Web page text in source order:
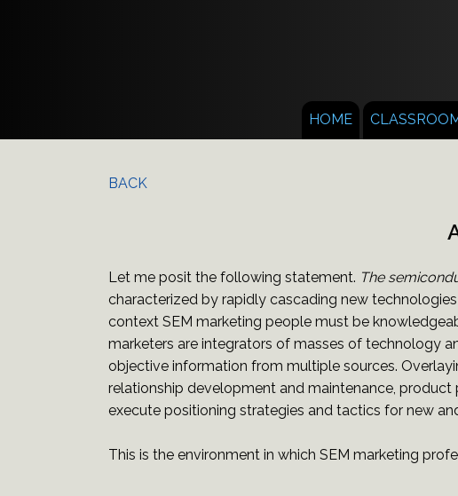
HOME
BACK
Let me posit the following statement. The
characterized by rapidly cascading new
context SEM marketing people must be
marketers are integrators of masses of technology
objective information from multiple sources.
relationship development and maintenance,
execute positioning strategies and tactics for new
This is the environment in which SEM marketing